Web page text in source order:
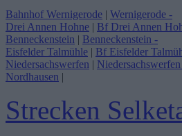
Bahnhof Wernigerode | Wernigerode -
Drei Annen Hohne | Bf Drei Annen
Benneckenstein | Benneckenstein -
Eisfelder Talmühle | Bf Eisfelder
Niedersachswerfen |
Nordhausen |
Strecken